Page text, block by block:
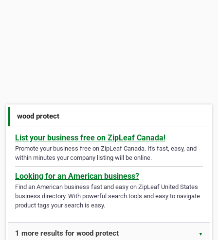
wood protect
List your business free on ZipLeaf Canada!
Promote your business free on ZipLeaf Canada. It's fast, easy, and
within minutes your company listing will be online.
Looking for an American business?
Find an American business fast and easy on ZipLeaf United States
business directory. With powerful search tools and easy to navigate
product tags your search is easy.
1 more results for wood protect ▼